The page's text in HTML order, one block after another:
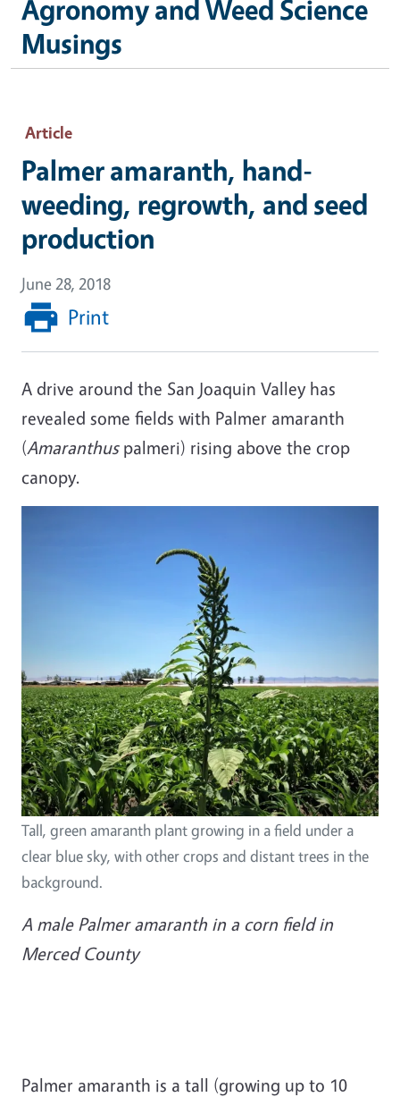
Agronomy and Weed Science
Musings
Article
Palmer amaranth, hand-
weeding, regrowth, and seed
production
June 28, 2018
Print
A drive around the San Joaquin Valley has
revealed some fields with Palmer amaranth
(Amaranthuspalmeri) rising above the crop
canopy.
Tall, green amaranth plant growing in a field under a
clear blue sky, with other crops and distant trees in the
background.
A male Palmer amaranth in a corn field in
Merced County
Palmer amaranth is a tall (growing up to 10